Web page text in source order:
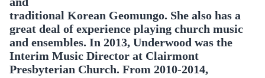
traditional Korean Geomungo. She also has a
great deal of experience playing church music
and ensembles. In 2013, Underwood was the
Interim Music Director at Clairmont
Presbyterian Church. From 2010-2014,